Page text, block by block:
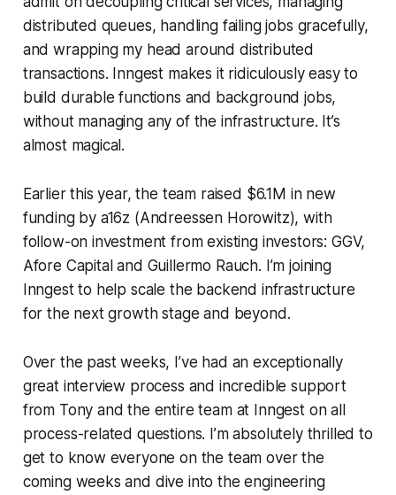
distributed queues, handling failing jobs gracefully,
and wrapping my head around distributed
transactions. Inngest makes it ridiculously easy to
build durable functions and background jobs,
without managing any of the infrastructure. It’s
almost magical.
Earlier this year, the team raised $6.1M in new
funding by a16z (Andreessen Horowitz), with
follow-on investment from existing investors: GGV,
Afore Capital and Guillermo Rauch. I’m joining
Inngest to help scale the backend infrastructure
for the next growth stage and beyond.
Over the past weeks, I’ve had an exceptionally
great interview process and incredible support
from Tony and the entire team at Inngest on all
process-related questions. I’m absolutely thrilled to
get to know everyone on the team over the
coming weeks and dive into the engineering